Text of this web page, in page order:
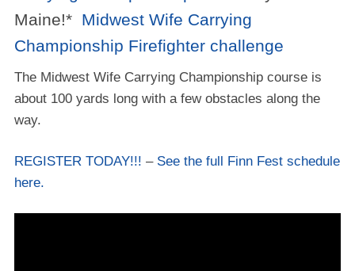
Maine!* Midwest Wife Carrying
Championship Firefighter challenge
The Midwest Wife Carrying Championship course is
about 100 yards long with a few obstacles along the
way.
REGISTER TODAY!!! – See the full Finn Fest schedule
here.